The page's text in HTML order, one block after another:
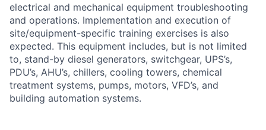
electrical and mechanical equipment troubleshooting
and operations. Implementation and execution of
site/equipment-specific training exercises is also
expected. This equipment includes, but is not limited
to, stand-by diesel generators, switchgear, UPS’s,
PDU’s, AHU’s, chillers, cooling towers, chemical
treatment systems, pumps, motors, VFD’s, and
building automation systems.